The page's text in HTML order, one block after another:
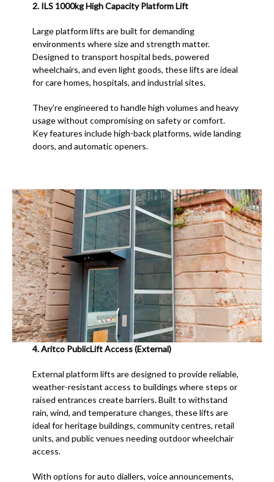
2. ILS 1000kg High Capacity Platform Lift
Large platform lifts are built for demanding
environments where size and strength matter.
Designed to transport hospital beds, powered
wheelchairs, and even light goods, these lifts are ideal
for care homes, hospitals, and industrial sites.
They’re engineered to handle high volumes and heavy
usage without compromising on safety or comfort.
Key features include high-back platforms, wide landing
doors, and automatic openers.
4.Aritco PublicLift Access (External)
External platform lifts are designed to provide reliable,
weather-resistant access to buildings where steps or
raised entrances create barriers. Built to withstand
rain, wind, and temperature changes, these lifts are
ideal for heritage buildings, community centres, retail
units, and public venues needing outdoor wheelchair
access.
With options for auto diallers, voice announcements,